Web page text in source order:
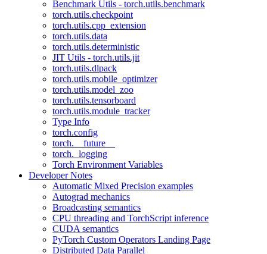
Benchmark Utils - torch.utils.benchmark
torch.utils.checkpoint
torch.utils.cpp_extension
torch.utils.data
torch.utils.deterministic
JIT Utils - torch.utils.jit
torch.utils.dlpack
torch.utils.mobile_optimizer
torch.utils.model_zoo
torch.utils.tensorboard
torch.utils.module_tracker
Type Info
torch.config
torch.__future__
torch._logging
Torch Environment Variables
Developer Notes
Automatic Mixed Precision examples
Autograd mechanics
Broadcasting semantics
CPU threading and TorchScript inference
CUDA semantics
PyTorch Custom Operators Landing Page
Distributed Data Parallel